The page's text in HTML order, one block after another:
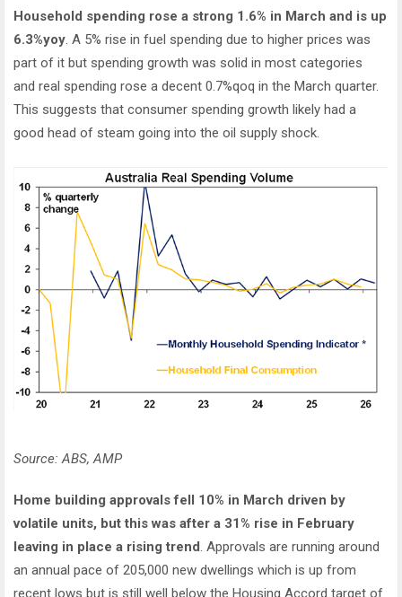
Household spending rose a strong 1.6% in March and is up
6.3%yoy . A 5% rise in fuel spending due to higher prices was
part of it but spending growth was solid in most categories
and real spending rose a decent 0.7%qoq in the March quarter.
This suggests that consumer spending growth likely had a
good head of steam going into the oil supply shock.
Source: ABS, AMP
Home building approvals fell 10% in March driven by
volatile units, but this was after a 31% rise in February
leaving in place a rising trend. Approvals are running around
an annual pace of 205,000 new dwellings which is up from
recent lows but is still well below the Housing Accord target of